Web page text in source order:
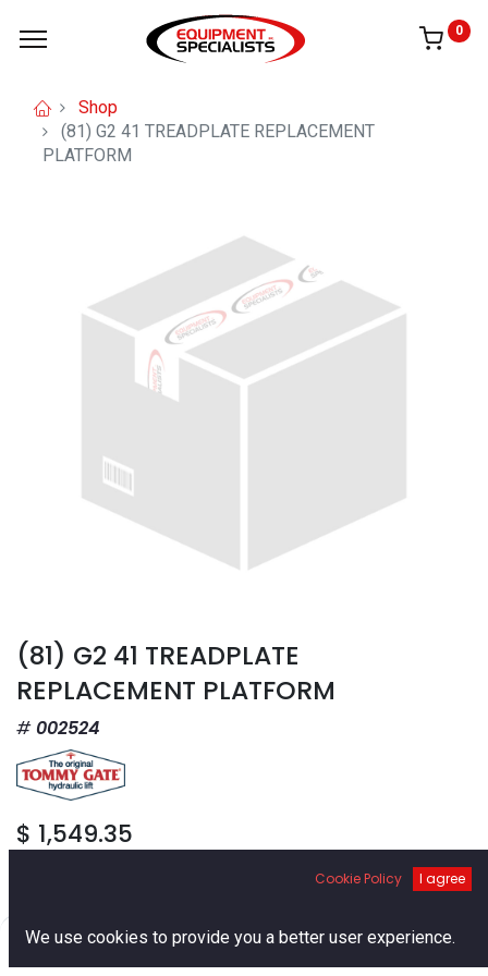
0
Shop
(81) G2 41 TREADPLATE REPLACEMENT
PLATFORM
(81) G2 41 TREADPLATE
REPLACEMENT PLATFORM
002524
$ 1,549.35
Cookie Policy I agree
We use cookies to provide you a better user experience.